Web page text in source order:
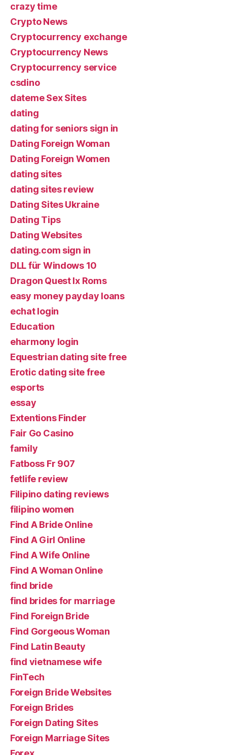
crazy time
Crypto News
Cryptocurrency exchange
Cryptocurrency News
Cryptocurrency service
csdino
dateme Sex Sites
dating
dating for seniors sign in
Dating Foreign Woman
Dating Foreign Women
dating sites
dating sites review
Dating Sites Ukraine
Dating Tips
Dating Websites
dating.com sign in
DLL für Windows 10
Dragon Quest Ix Roms
easy money payday loans
echat login
Education
eharmony login
Equestrian dating site free
Erotic dating site free
esports
essay
Extentions Finder
Fair Go Casino
family
Fatboss Fr 907
fetlife review
Filipino dating reviews
filipino women
Find A Bride Online
Find A Girl Online
Find A Wife Online
Find A Woman Online
find bride
find brides for marriage
Find Foreign Bride
Find Gorgeous Woman
Find Latin Beauty
find vietnamese wife
FinTech
Foreign Bride Websites
Foreign Brides
Foreign Dating Sites
Foreign Marriage Sites